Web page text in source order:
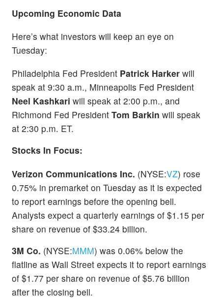
Upcoming Economic Data
Here’s what investors will keep an eye on
Tuesday:
Philadelphia Fed President Patrick Harker will
speak at 9:30 a.m., Minneapolis Fed President
Neel Kashkari will speak at 2:00 p.m., and
Richmond Fed President Tom Barkin will speak
at 2:30 p.m. ET.
Stocks In Focus:
Verizon Communications Inc. (NYSE:VZ) rose
0.75% in premarket on Tuesday as it is expected
to report earnings before the opening bell.
Analysts expect a quarterly earnings of $1.15 per
share on revenue of $33.24 billion.
3M Co. (NYSE:MMM) was 0.06% below the
flatline as Wall Street expects it to report earnings
of $1.77 per share on revenue of $5.76 billion
after the closing bell.